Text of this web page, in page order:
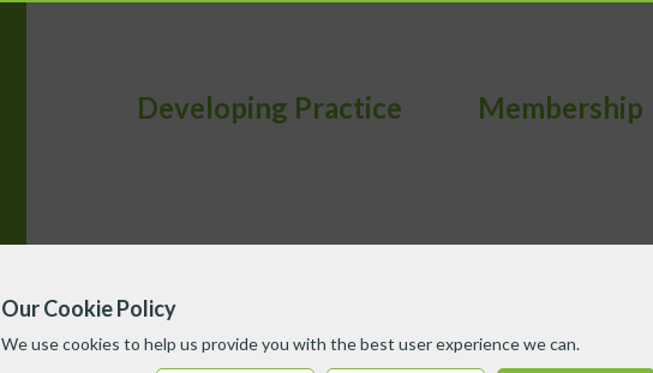
Our Cookie Policy
We use cookies to help us provide you with the best user experience we can.
Developing Practice Membership